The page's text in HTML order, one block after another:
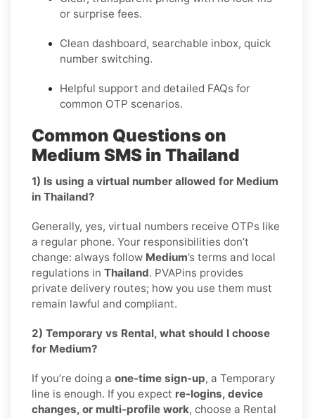
or surprise fees.
Clean dashboard, searchable inbox, quick
number switching.
Helpful support and detailed FAQs for
common OTP scenarios.
Common Questions on
Medium SMS in Thailand
1) Is using a virtual number allowed for Medium
in Thailand?
Generally, yes, virtual numbers receive OTPs like
a regular phone. Your responsibilities don’t
change: always follow Medium’s terms and local
regulations in Thailand. PVAPins provides
private delivery routes; how you use them must
remain lawful and compliant.
2) Temporary vs Rental, what should I choose
for Medium?
If you’re doing a one-time sign-up, a Temporary
line is enough. If you expect re-logins, device
changes, or multi-profile work, choose a Rental